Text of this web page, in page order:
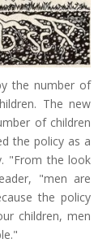
the number of
The new
of children
the policy as a
"From the look
"men are
the policy
children, men